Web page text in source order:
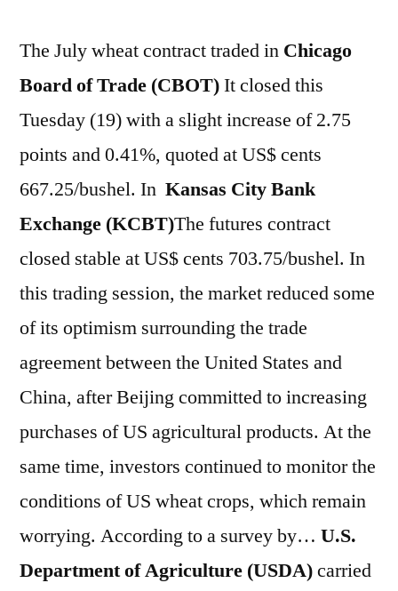
The July wheat contract traded in Chicago
Board of Trade (CBOT)It closed this
Tuesday (19) with a slight increase of 2.75
points and 0.41%, quoted at US$ cents
667.25/bushel. In Kansas City Bank
Exchange (KCBT)The futures contract
closed stable at US$ cents 703.75/bushel. In
this trading session, the market reduced some
of its optimism surrounding the trade
agreement between the United States and
China, after Beijing committed to increasing
purchases of US agricultural products. At the
same time, investors continued to monitor the
conditions of US wheat crops, which remain
worrying. According to a survey by… U.S.
Department of Agriculture (USDA)carried